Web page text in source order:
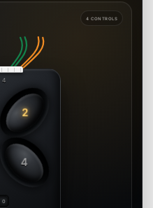
4 CONTROLS
4
2
4